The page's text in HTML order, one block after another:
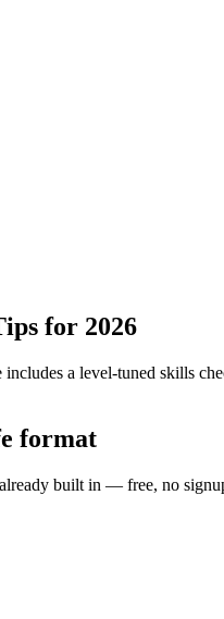
for 2026
includes a level-tuned skills
format
built in — free, no